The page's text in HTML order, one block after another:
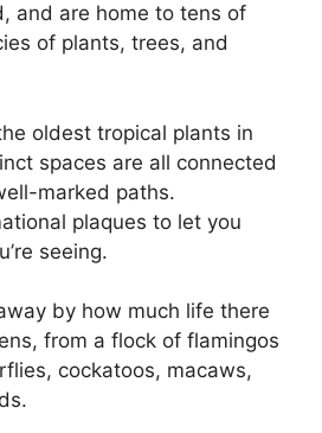
and are home to tens of
of plants, trees, and
oldest tropical plants in
spaces are all connected
marked paths.
plaques to let you
seeing.
by how much life there
from a flock of flamingos
cockatoos, macaws,